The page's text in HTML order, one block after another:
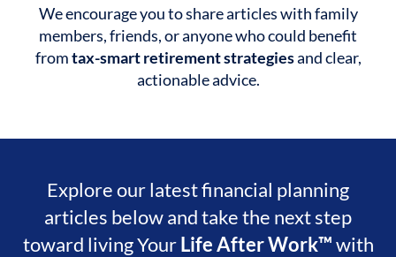
We encourage you to share articles with family
members, friends, or anyone who could benefit
fromtax-smart retirement strategiesand clear,
actionable advice.
Explore our latest financial planning
articles below and take the next step
toward living YourLife After Work™with